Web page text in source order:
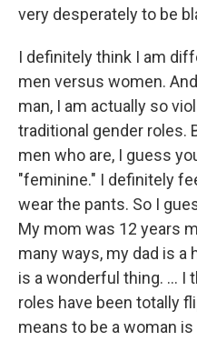
very desperately to be
I definitely think I am
men versus women.
man, I am actually so
traditional gender roles.
men who are, I guess
"feminine." I definitely
wear the pants. So I
My mom was 12 years
many ways, my dad is a
is a wonderful thing. … I
roles have been totally
means to be a woman